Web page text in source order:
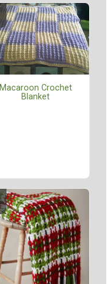
Macaroon Crochet
Blanket